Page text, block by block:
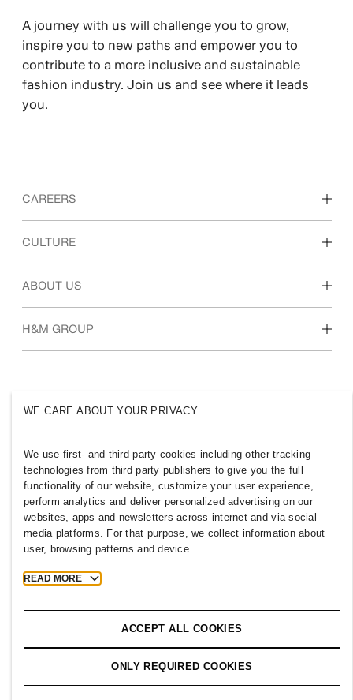
A journey with us will challenge you to grow,
inspire you to new paths and empower you to
contribute to a more inclusive and sustainable
fashion industry. Join us and see where it leads
you.
CAREERS
Discover our work areas
CULTURE
Our culture & benefits
ABOUT US
Who we are
H&M GROUP
BANGLADESH
Press Policies & Privacy
Cookies Cookie Settings
H&M.com
2026 H & M Hennes and Mauritz AB.
Thejourneystartshere.
WE CARE ABOUT YOUR PRIVACY
We use first- and third-party cookies including other tracking
technologies from third party publishers to give you the full
functionality of our website, customize your user experience,
perform analytics and deliver personalized advertising on our
websites, apps and newsletters across internet and via social
media platforms. For that purpose, we collect information about
user, browsing patterns and device.
READ MORE
ACCEPT ALL COOKIES
ONLY REQUIRED COOKIES